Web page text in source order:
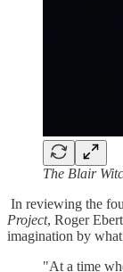
The Blair
In reviewing the
Project, Roger
imagination by
"At a time